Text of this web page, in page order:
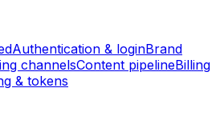
Authentication & loginBrand
channelsContent pipelineBilling
& tokens